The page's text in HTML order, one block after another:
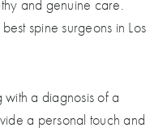
and genuine care.
spine surgeons in Los
with a diagnosis of a
a personal touch and